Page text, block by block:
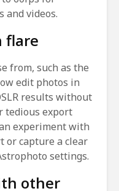
and videos.
flare
from, such as the
edit photos in
results without
tedious export
experiment with
or capture a clear
settings.
other